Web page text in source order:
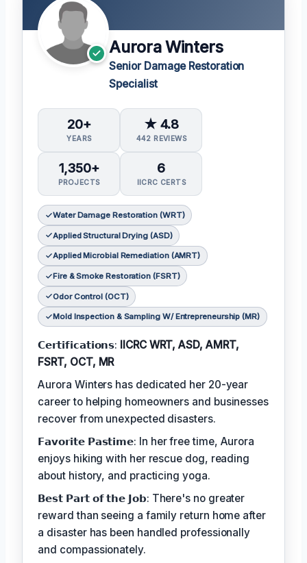
Aurora Winters
Senior Damage Restoration
Specialist
20+
YEARS
★ 4.8
442 REVIEWS
1,350+
PROJECTS
6
IICRC CERTS
Water Damage Restoration (WRT)
Applied Structural Drying (ASD)
Applied Microbial Remediation (AMRT)
Fire & Smoke Restoration (FSRT)
Odor Control (OCT)
Mold Inspection & Sampling W/ Entrepreneurship (MR)
𝗖𝗲𝗿𝘁𝗶𝗳𝗶𝗰𝗮𝘁𝗶𝗼𝗻𝘀: IICRC WRT, ASD, AMRT,
FSRT, OCT, MR
Aurora Winters has dedicated her 20-year
career to helping homeowners and businesses
recover from unexpected disasters.
𝗙𝗮𝘃𝗼𝗿𝗶𝘁𝗲 𝗣𝗮𝘀𝘁𝗶𝗺𝗲: In her free time, Aurora
enjoys hiking with her rescue dog, reading
about history, and practicing yoga.
𝗕𝗲𝘀𝘁 𝗣𝗮𝗿𝘁 𝗼𝗳 𝘁𝗵𝗲 𝗝𝗼𝗯: There's no greater
reward than seeing a family return home after
a disaster has been handled professionally
and compassionately.